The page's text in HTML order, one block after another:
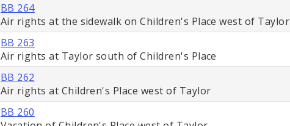
BB 264
Air rights at the sidewalk on Children's Place west of Taylor
BB 263
Air rights at Taylor south of Children's Place
BB 262
Air rights at Children's Place west of Taylor
BB 260